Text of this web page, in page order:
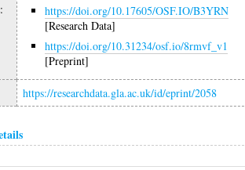
https://doi.org/10.17605/OSF.IO/B3YRN
[Research Data]
https://doi.org/10.31234/osf.io/8rmvf_v1
[Preprint]
https://researchdata.gla.ac.uk/id/eprint/2058